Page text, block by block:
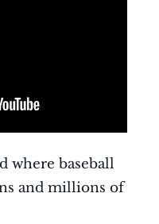
where baseball
and millions of